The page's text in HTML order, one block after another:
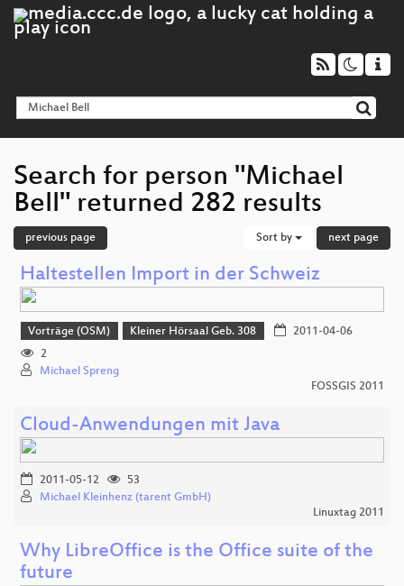
Search for person "Michael
Bell" returned 282 results
previous page Sort by next page
Haltestellen Import in der Schweiz
Vorträge (OSM) Kleiner Hörsaal Geb. 308
2011-04-06
2
Michael Spreng
FOSSGIS 2011
Cloud-Anwendungen mit Java
2011-05-12
53
Michael Kleinhenz (tarent GmbH)
Linuxtag 2011
Why LibreOffice is the Office suite of the
future